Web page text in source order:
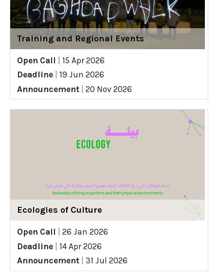
Training and Regional Events
Open Call
15 Apr 2026
Deadline
19 Jun 2026
Announcement
20 Nov 2026
Ecologies of Culture
Open Call
26 Jan 2026
Deadline
14 Apr 2026
Announcement
31 Jul 2026